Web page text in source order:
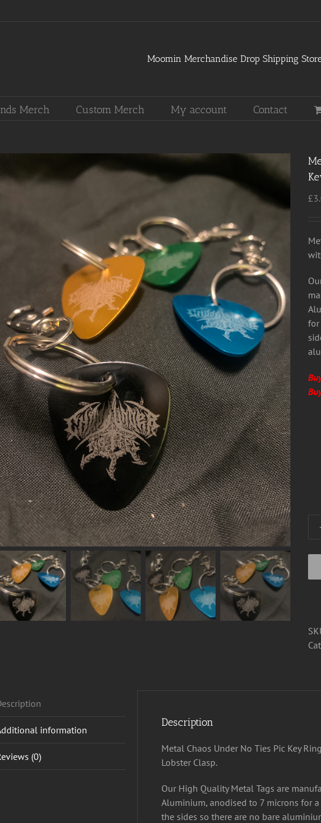
Moomin Merchandise Drop Shipping
Merch Custom Merch My account Contact
£
for
information
(0)
Description
Metal Chaos Under No Ties Pic Key
Lobster Clasp.
Our High Quality Metal Tags are
Aluminium, anodised to 7 microns for
the sides so there are no bare